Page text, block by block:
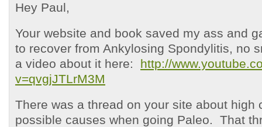
Hey Paul,
Your website and book saved my ass and
to recover from Ankylosing Spondylitis, no
a video about it here: http://
v=qvgjJTLrM3M
There was a thread on your site about high
possible causes when going Paleo. That